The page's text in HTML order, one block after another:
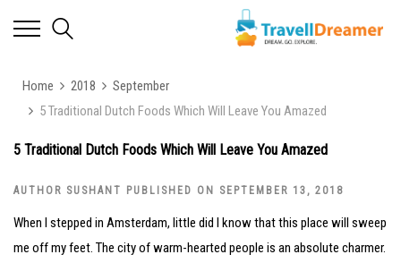
Home 2018
September
5 Traditional Dutch Foods Which Will Leave You Amazed
5 Traditional Dutch Foods Which Will Leave You Amazed
AUTHOR SUSHANT PUBLISHED ON SEPTEMBER 13, 2018
When I stepped in Amsterdam, little did I know that this place will sweep
me off my feet. The city of warm-hearted people is an absolute charmer.